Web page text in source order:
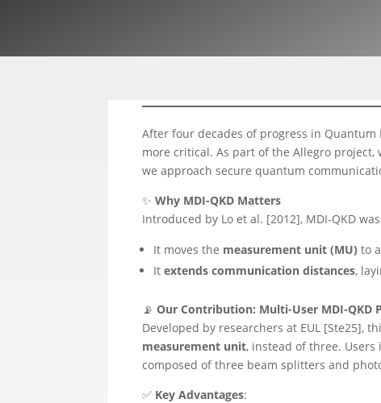
After four decades of progress in
more critical. As part of the Allegro project,
we approach secure quantum
✨Why MDI-QKD Matters
Introduced by Lo et al. [2012], MDI-QKD
It moves the measurement unit (MU) to
Itextends communication distances,
📡Our Contribution: Multi-User MDI-QKD
Developed by researchers at EUL [Ste25],
measurement unit, instead of three.
composed of three beam splitters and
✅ Key Advantages: